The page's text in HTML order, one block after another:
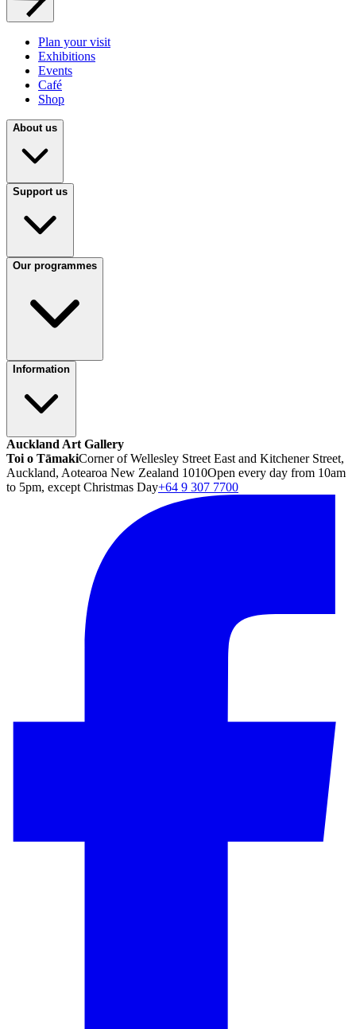
Plan your visit
Exhibitions
Events
Café
Shop
About us
Support us
Our programmes
Information
Auckland Art Gallery
Toi o TāmakiCorner of Wellesley Street East and Kitchener Street,
Auckland, Aotearoa New Zealand 1010Open every day from 10am
to 5pm, except Christmas Day+64 9 307 7700